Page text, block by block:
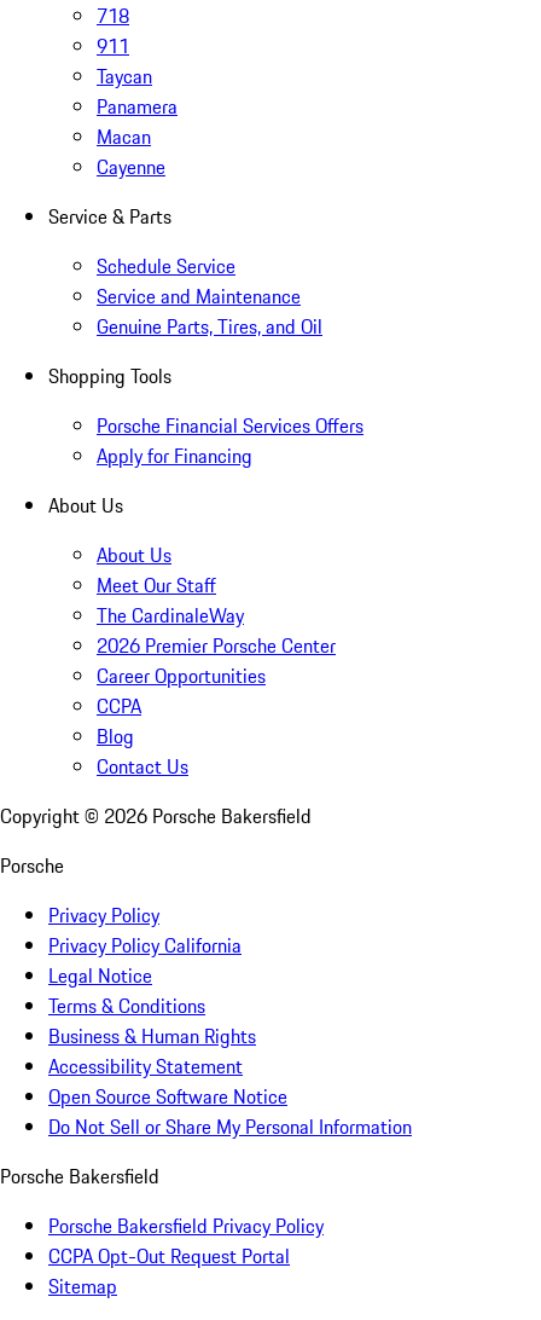
718
911
Taycan
Panamera
Macan
Cayenne
Service & Parts
Schedule Service
Service and Maintenance
Genuine Parts, Tires, and Oil
Shopping Tools
Porsche Financial Services Offers
Apply for Financing
About Us
About Us
Meet Our Staff
The CardinaleWay
2026 Premier Porsche Center
Career Opportunities
CCPA
Blog
Contact Us
Copyright © 2026 Porsche Bakersfield
Porsche
Privacy Policy
Privacy Policy California
Legal Notice
Terms & Conditions
Business & Human Rights
Accessibility Statement
Open Source Software Notice
Do Not Sell or Share My Personal Information
Porsche Bakersfield
Porsche Bakersfield Privacy Policy
CCPA Opt-Out Request Portal
Sitemap